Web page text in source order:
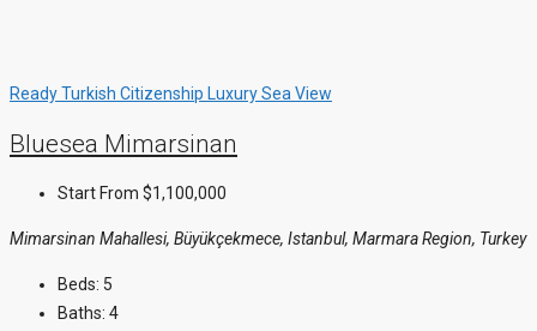
ReadyTurkish Citizenship LuxurySea View
Bluesea Mimarsinan
Start From $1,100,000
Mimarsinan Mahallesi, Büyükçekmece, Istanbul, Marmara Region, Turkey
Beds: 5
Baths: 4